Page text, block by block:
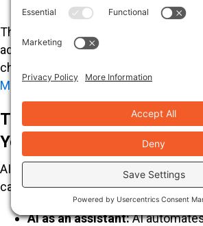
The future is about “search
adapting to how users interact with AI
channels. For more insights, see our
Marketing Trends.
The Human-AI
Your Marketing, Not
AI will not replace SEO
capabilities, making us more
AI as an assistant:AI